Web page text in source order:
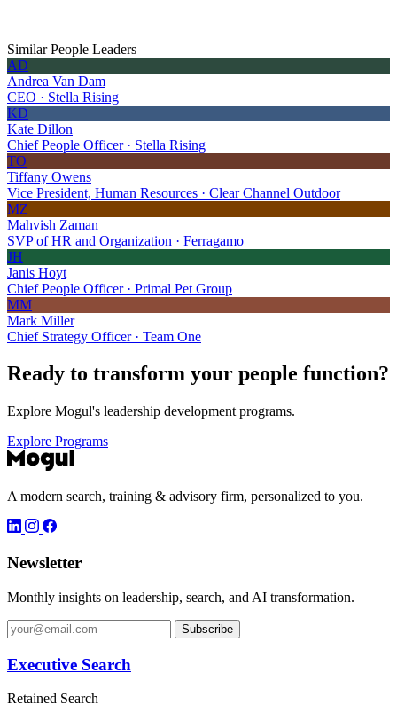
Similar People Leaders
AD
Andrea Van Dam
CEO · Stella Rising
KD
Kate Dillon
Chief People Officer · Stella Rising
TO
Tiffany Owens
Vice President, Human Resources · Clear Channel Outdoor
MZ
Mahvish Zaman
SVP of HR and Organization · Ferragamo
JH
Janis Hoyt
Chief People Officer · Primal Pet Group
MM
Mark Miller
Chief Strategy Officer · Team One
Ready to transform your people function?
Explore Mogul's leadership development programs.
Explore Programs
A modern search, training & advisory firm, personalized to you.
Newsletter
Monthly insights on leadership, search, and AI transformation.
Subscribe
Executive Search
Retained Search